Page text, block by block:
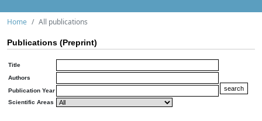
Home All publications
Publications (Preprint)
Title
Authors
Publication Year
Scientific Areas